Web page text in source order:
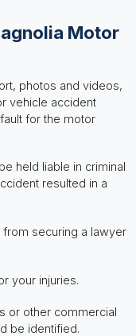
Motor
photos and videos,
vehicle accident
for the motor
held liable in criminal
resulted in a
securing a lawyer
your injuries.
or other commercial
be identified.